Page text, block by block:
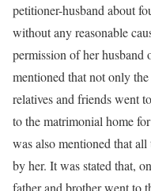
petitioner-husband about
without any reasonable
permission of her
mentioned that not only
relatives and friends went
to the matrimonial home
was also mentioned that all
by her. It was stated that,
father and brother went to